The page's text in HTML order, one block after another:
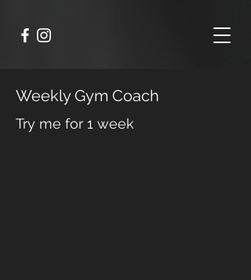
Weekly Gym Coach
Try me for 1 week